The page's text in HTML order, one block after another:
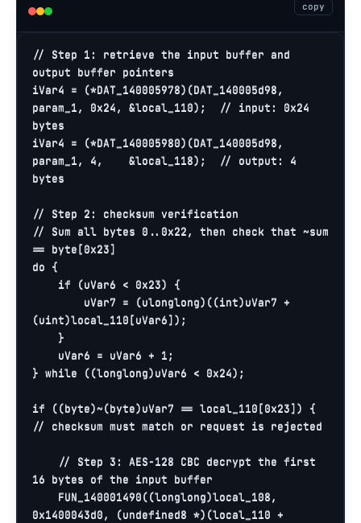
copy
// Step 1: retrieve the input buffer and
output buffer pointers
iVar4 = (*DAT_140005978)(DAT_140005d98,
param_1, 0x24, &local_110);
// input: 0x24
bytes
iVar4 = (*DAT_140005980)(DAT_140005d98,
param_1, 4,    &local_118);
// output: 4
bytes
// Step 2: checksum verification
// Sum all bytes 0..0x22, then check that ~sum
== byte[0x23]
do {
if (uVar6 < 0x23) {
        uVar7 = (ulonglong)((
int)uVar7 +
(uint)local_110[uVar6]);
    uVar6 = uVar6 +
1;
} while ((longlong)uVar6 < 0x24);
if ((byte)~(byte)uVar7 == local_110[0x23
// checksum must match or request is rejected
// Step 3: AES-128 CBC decrypt the first
16 bytes of the input buffer
0x1400043d0